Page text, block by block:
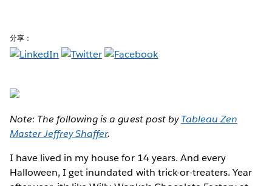
分享：
Note: The following is a guest post byTableau Zen
Master Jeffrey Shaffer.
I have lived in my house for 14 years. And every
Halloween, I get inundated with trick-or-treaters. Year